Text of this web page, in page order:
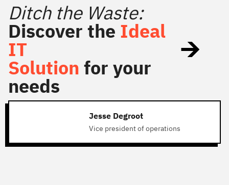
Ditch the Waste:
Discover the Ideal
IT
Solution for your
needs
Jesse Degroot
Vice president of operations